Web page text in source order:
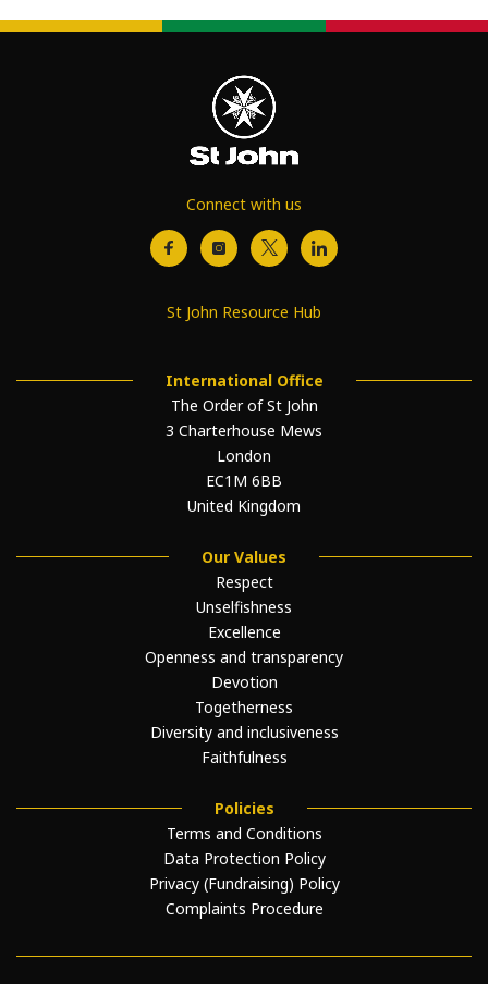
Connect with us
St John Resource Hub
International Office
The Order of St John
3 Charterhouse Mews
London
EC1M 6BB
United Kingdom
Our Values
Respect
Unselfishness
Excellence
Openness and transparency
Devotion
Togetherness
Diversity and inclusiveness
Faithfulness
Policies
Terms and Conditions
Data Protection Policy
Privacy (Fundraising) Policy
Complaints Procedure